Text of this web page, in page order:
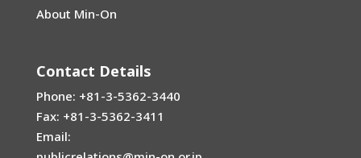
About Min-On
Contact Details
Phone: +81-3-5362-3440
Fax: +81-3-5362-3411
Email: